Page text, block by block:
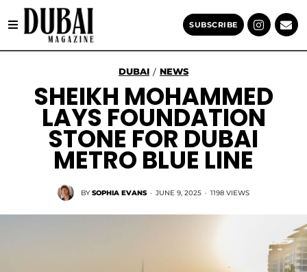
SUBSCRIBE
DUBAI / NEWS
SHEIKH MOHAMMED
LAYS FOUNDATION
STONE FOR DUBAI
METRO BLUE LINE
BYSOPHIA EVANS · JUNE 9, 2025 · 1198 VIEWS